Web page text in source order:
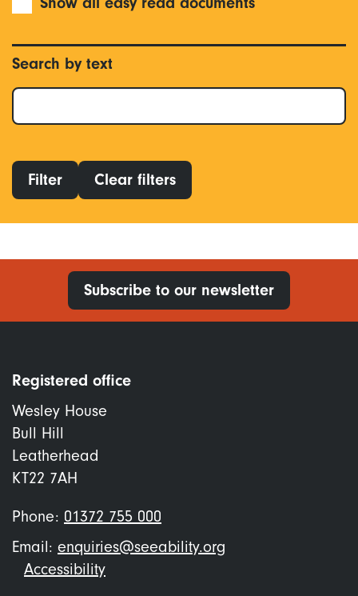
Search by text
Filter Clear filters
Subscribe to our newsletter
Registered office
Wesley House
Bull Hill
Leatherhead
KT22 7AH
Phone: 01372 755 000
Email: enquiries@seeability.org
Footer
Accessibility